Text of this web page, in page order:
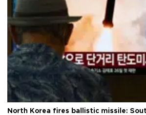
North Korea fires ballistic missile: